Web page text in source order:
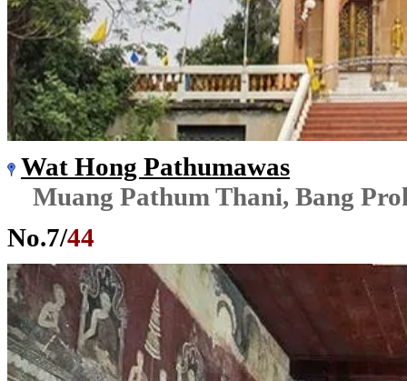
Wat Hong Pathumawas
Muang Pathum Thani, Bang
No.7/44